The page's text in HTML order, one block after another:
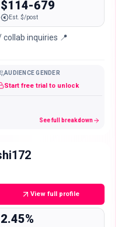
$114-679
Est. $/post
inquiries 📍
AUDIENCE GENDER
Start free trial to unlock
See full breakdown
View full profile
2.45%